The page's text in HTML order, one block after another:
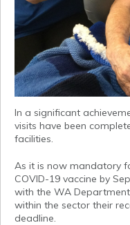
In a significant
visits have been
facilities.
As it is now mandatory
COVID-19 vaccine by
with the WA
within the sector their
deadline.